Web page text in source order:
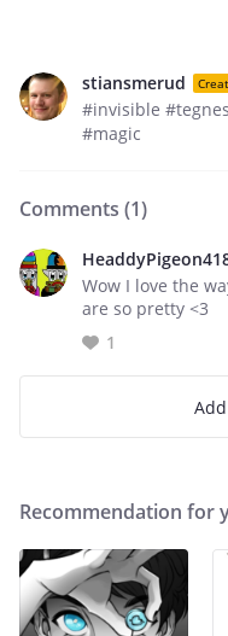
stiansmerud
#invisible
#magic
Comments (1)
Wow I love the
are so pretty <3
1
Recommendation for